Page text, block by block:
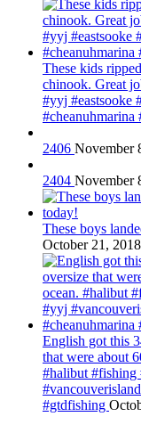
These kids
chinook. Great
#yyj #eastsooke
#cheanuhmarina
2406 November
2404 November
These boys
October 21, 2018
English got this
that were about
#halibut #fishing
#gtdfishing